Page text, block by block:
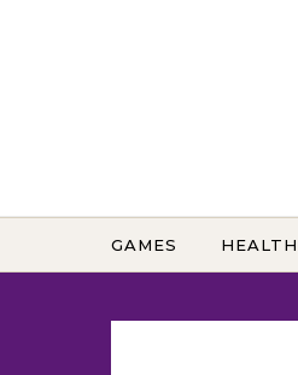
GAMES HEALTH